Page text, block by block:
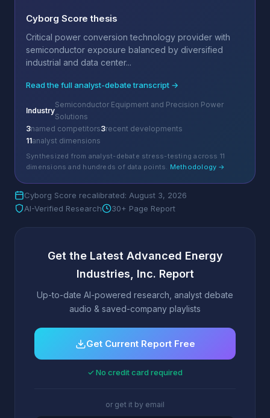
Cyborg Score thesis
Critical power conversion technology provider with
semiconductor exposure balanced by diversified
industrial and data center...
Read the full analyst-debate transcript →
Industry
Semiconductor Equipment and Precision Power
Solutions
3named competitors3recent developments
11analyst dimensions
Synthesized from analyst-debate stress-testing across 11
dimensions and hundreds of data points. Methodology →
Cyborg Score recalibrated: August 3, 2026
AI-Verified Research
30+ Page Report
Get the Latest Advanced Energy
Industries, Inc. Report
Up-to-date AI-powered research, analyst debate
audio & saved-company playlists
Get Current Report Free
✓ No credit card required
or get it by email